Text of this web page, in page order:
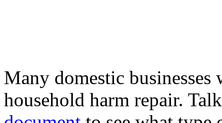
Many domestic
household harm repair.